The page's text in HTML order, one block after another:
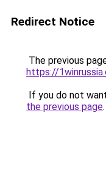
Redirect Notice
The previous
https://
If you do not
the previous page.